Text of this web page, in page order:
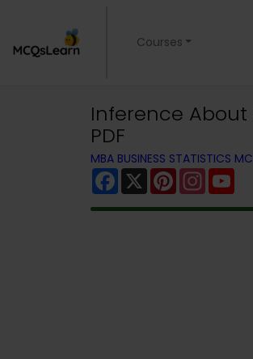
Courses
Inference About
PDF
MBA BUSINESS STATISTICS
Facebook
X Pinterest